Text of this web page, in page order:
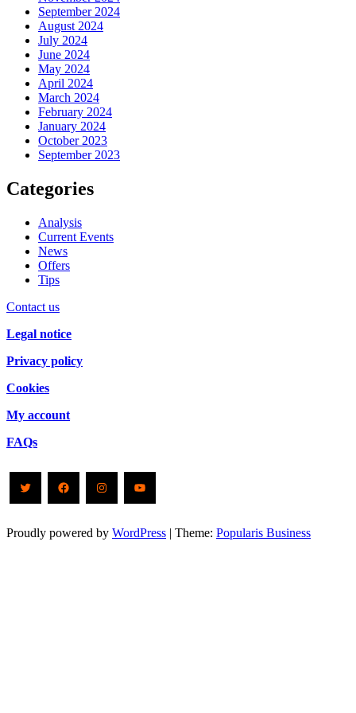
September 2024
August 2024
July 2024
June 2024
May 2024
April 2024
March 2024
February 2024
January 2024
October 2023
September 2023
Categories
Analysis
Current Events
News
Offers
Tips
Contact us
Legal notice
Privacy policy
Cookies
My account
FAQs
TwitterFacebookInstagramYouTube
Proudly powered by WordPress | Theme: Popularis Business